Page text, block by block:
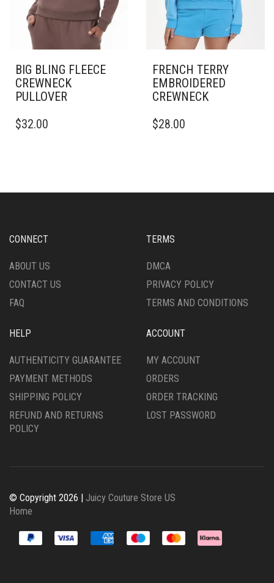
PAGE
PAGE
BIG BLING FLEECE
CREWNECK
PULLOVER
PRODUCT
OPTIONS
CHOSEN
THE
PAGE
$32.00
FRENCH TERRY
EMBROIDERED
CREWNECK
PRODUCT
OPTIONS
CHOSEN
THE
PAGE
$28.00
CONNECT
ABOUT US
CONTACT US
FAQ
TERMS
DMCA
PRIVACY POLICY
TERMS AND CONDITIONS
HELP
AUTHENTICITY GUARANTEE
PAYMENT METHODS
SHIPPING POLICY
REFUND AND RETURNS
POLICY
ACCOUNT
MY ACCOUNT
ORDERS
ORDER TRACKING
LOST PASSWORD
© Copyright 2026 | Juicy Couture Store US
Home